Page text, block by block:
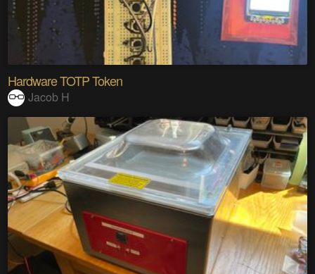
Hardware TOTP Token
Jacob H